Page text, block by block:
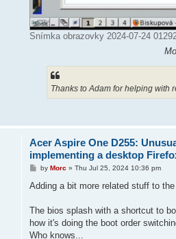
Snímka obrazovky 2024-07-24
Thanks to Adam for helping with
Acer Aspire One D255:
implementing a desktop
P
s
by Morc » Thu Jul 25, 2024 10:36 pm
Adding a bit more related stuff to the
The bios splash with a shortcut to
how it's doing the boot order
Who knows...